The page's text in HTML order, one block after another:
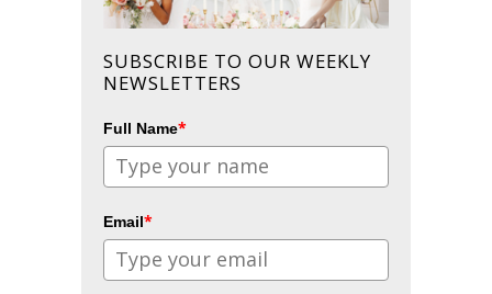
SUBSCRIBE TO OUR WEEKLY
NEWSLETTERS
Full Name*
Email*